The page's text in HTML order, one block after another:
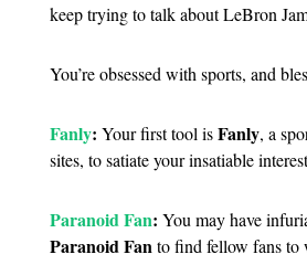
keep trying to talk about LeBron
You’re obsessed with sports, and
Fanly: Your first tool isFanly, a
sites, to satiate your insatiable
Paranoid Fan: You may have
Paranoid Fan to find fellow fans to